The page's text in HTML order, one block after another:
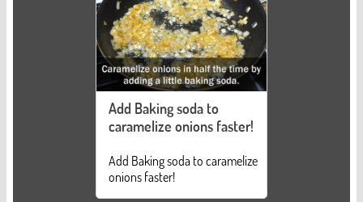
Add Baking soda to
caramelize onions faster!
Add Baking soda to caramelize
onions faster!